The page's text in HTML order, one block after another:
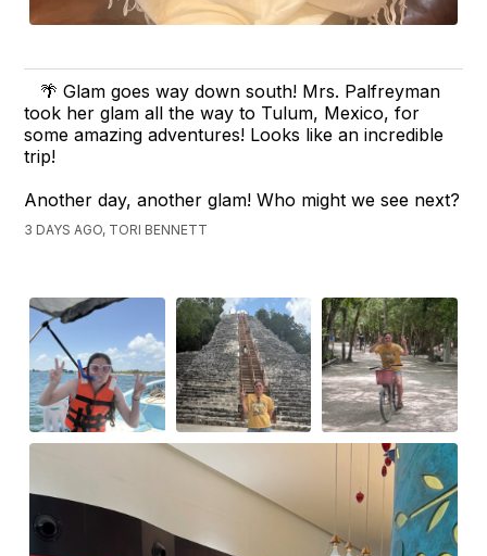
🌴 Glam goes way down south! Mrs. Palfreyman
took her glam all the way to Tulum, Mexico, for
some amazing adventures! Looks like an incredible
trip!
Another day, another glam! Who might we see next?
3 DAYS AGO, TORI BENNETT